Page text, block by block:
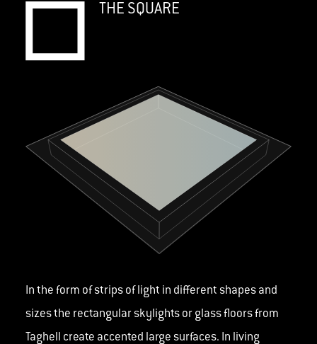
THE SQUARE
In the form of strips of light in different shapes and
sizes the rectangular skylights or glass floors from
Taghell create accented large surfaces. In living